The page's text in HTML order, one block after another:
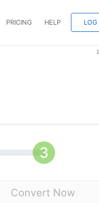
PRICING HELP LOG
Convert Now